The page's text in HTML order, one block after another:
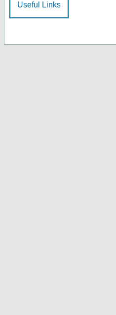
Useful Links